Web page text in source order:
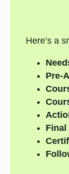
Here’s a
Pre-
Final